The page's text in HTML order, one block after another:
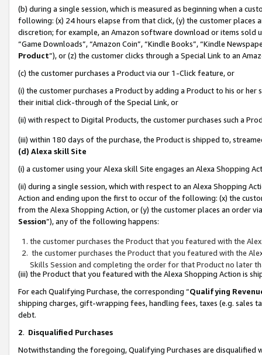
(b) during a single session, which is measured as beginning when a
following: (x) 24 hours elapse from that click, (y) the customer
discretion; for example, an Amazon software download or items sold
“Game Downloads”, “Amazon Coin”, “Kindle Books”, “Kindle
Product”), or (z) the customer clicks through a Special Link to an
(c) the customer purchases a Product via our 1-Click feature, or
(i) the customer purchases a Product by adding a Product to his or
their initial click-through of the Special Link, or
(ii) with respect to Digital Products, the customer purchases such a
(iii) within 180 days of the purchase, the Product is shipped to,
(d) Alexa skill Site
(i) a customer using your Alexa skill Site engages an Alexa Shopping
(ii) during a single session, which with respect to an Alexa Shopping
Action and ending upon the first to occur of the following: (x) the
from the Alexa Shopping Action, or (y) the customer places an order
Session”), any of the following happens:
the customer purchases the Product that you featured with the
the customer purchases the Product that you featured with the
Skills Session and completing the order for that Product no later
(iii) the Product that you featured with the Alexa Shopping Action is
For each Qualifying Purchase, the corresponding “Qualifying
shipping charges, gift-wrapping fees, handling fees, taxes (e.g. sales
debt.
2. Disqualified Purchases
Notwithstanding the foregoing, Qualifying Purchases are disqualified